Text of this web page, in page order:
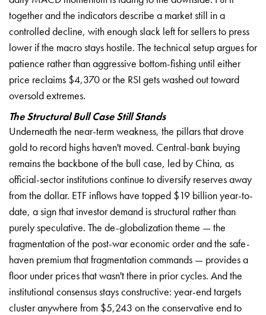
together and the indicators describe a market still in a
controlled decline, with enough slack left for sellers to press
lower if the macro stays hostile. The technical setup argues for
patience rather than aggressive bottom-fishing until either
price reclaims $4,370 or the RSI gets washed out toward
oversold extremes.
The Structural Bull Case Still Stands
Underneath the near-term weakness, the pillars that drove
gold to record highs haven't moved. Central-bank buying
remains the backbone of the bull case, led by China, as
official-sector institutions continue to diversify reserves away
from the dollar. ETF inflows have topped $19 billion year-to-
date, a sign that investor demand is structural rather than
purely speculative. The de-globalization theme — the
fragmentation of the post-war economic order and the safe-
haven premium that fragmentation commands — provides a
floor under prices that wasn't there in prior cycles. And the
institutional consensus stays constructive: year-end targets
cluster anywhere from $5,243 on the conservative end to